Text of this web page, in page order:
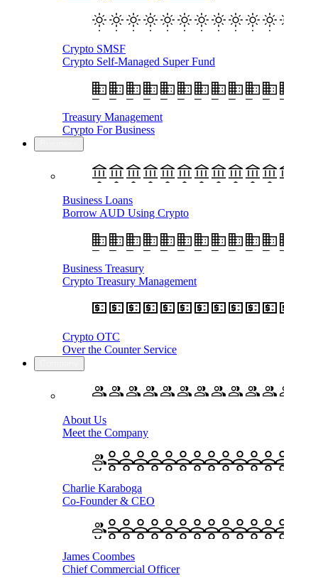
Crypto SMSF
Crypto Self-Managed Super Fund
Treasury Management
Crypto For Business
Business Loans
Borrow AUD Using Crypto
Business Treasury
Crypto Treasury Management
Crypto OTC
Over the Counter Service
About Us
Meet the Company
Charlie Karaboga
Co-Founder & CEO
James Coombes
Chief Commercial Officer